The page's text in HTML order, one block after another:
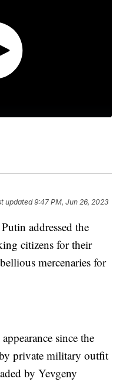
updated9:47 PM, Jun 26, 2023
addressed the
citizens for their
mercenaries for
since the
private military outfit
by Yevgeny